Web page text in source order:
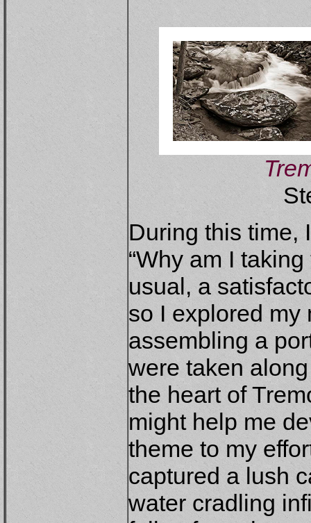
During this time,
“Why am I
usual, a
so I explored my
assembling a
were taken
the heart of
might help me
theme to my
captured a lush
water cradling